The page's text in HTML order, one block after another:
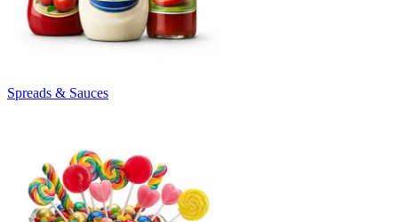
Spreads & Sauces